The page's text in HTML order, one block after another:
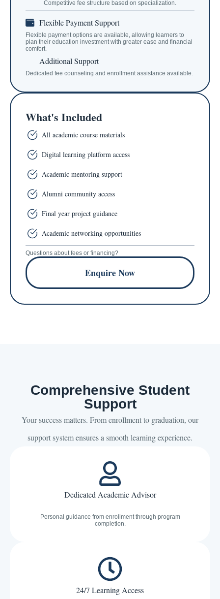
Competitive fee structure based on specialization.
Flexible Payment Support
Flexible payment options are available, allowing learners to
plan their education investment with greater ease and financial
comfort.
Additional Support
Dedicated fee counseling and enrollment assistance available.
What's Included
All academic course materials
Digital learning platform access
Academic mentoring support
Alumni community access
Final year project guidance
Academic networking opportunities
Questions about fees or financing?
Enquire Now
Comprehensive Student
Support
Your success matters. From enrollment to graduation, our
support system ensures a smooth learning experience.
Dedicated Academic Advisor
Personal guidance from enrollment through program
completion.
24/7 Learning Access